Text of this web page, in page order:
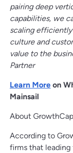
pairing deep
capabilities, we
scaling
culture and
value to the
Partner
Learn More on
Mainsail
About
According to
firms that leading